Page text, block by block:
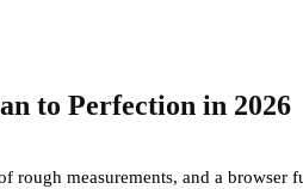
to Perfection in 2026
rough measurements, and a